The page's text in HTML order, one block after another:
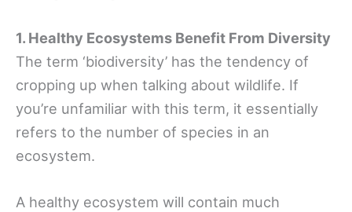
1. Healthy Ecosystems Benefit From Diversity
The term ‘biodiversity’ has the tendency of
cropping up when talking about wildlife. If
you’re unfamiliar with this term, it essentially
refers to the number of species in an
ecosystem.
A healthy ecosystem will contain much